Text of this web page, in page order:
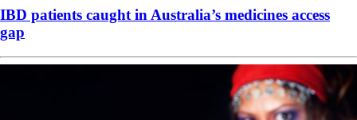
IBD patients caught in Australia’s medicines access
gap